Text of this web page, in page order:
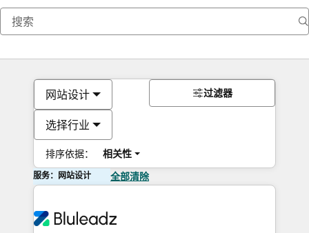
网站设计
选择行业
排序依据： 相关性
过滤器
服务：网站设计 全部清除